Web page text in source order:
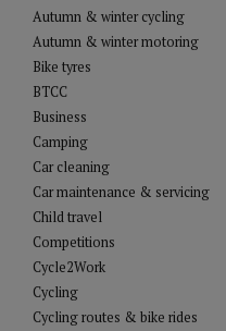
Autumn & winter cycling
Autumn & winter motoring
Bike tyres
BTCC
Business
Camping
Car cleaning
Car maintenance & servicing
Child travel
Competitions
Cycle2Work
Cycling
Cycling routes & bike rides